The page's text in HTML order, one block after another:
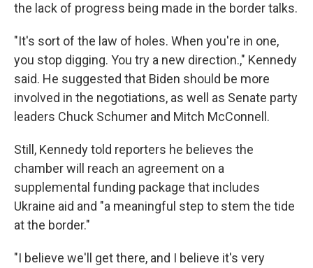
the lack of progress being made in the border talks.
"It's sort of the law of holes. When you're in one,
you stop digging. You try a new direction.," Kennedy
said. He suggested that Biden should be more
involved in the negotiations, as well as Senate party
leaders Chuck Schumer and Mitch McConnell.
Still, Kennedy told reporters he believes the
chamber will reach an agreement on a
supplemental funding package that includes
Ukraine aid and "a meaningful step to stem the tide
at the border."
"I believe we'll get there, and I believe it's very